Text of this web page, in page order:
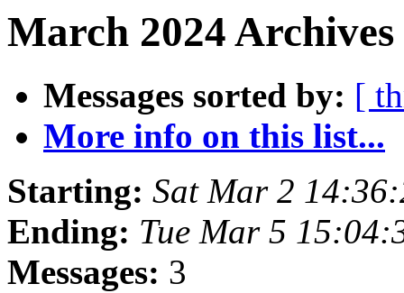
March 2024
Messages sorted by: [
More info on this list...
Starting: Sat Mar 2
Ending: Tue Mar 5
Messages: 3